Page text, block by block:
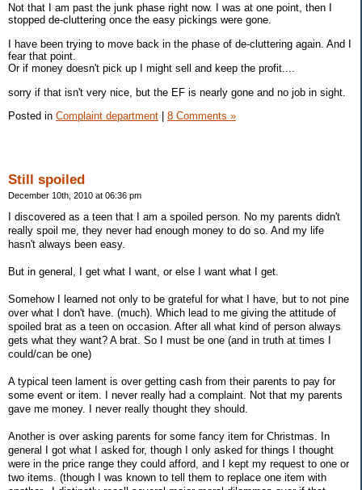
Not that I am past the junk phase right now. I was at one point, then I
stopped de-cluttering once the easy pickings were gone.
I have been trying to move back in the phase of de-cluttering again. And I
fear that point.
Or if money doesn't pick up I might sell and keep the profit....
sorry if that isn't very nice, but the EF is nearly gone and no job in sight.
Posted in Complaint department 8 Comments »
Still spoiled
December 10th, 2010 at 06:36 pm
I discovered as a teen that I am a spoiled person. No my parents didn't
really spoil me, they never had enough money to do so. And my life
hasn't always been easy.
But in general, I get what I want, or else I want what I get.
Somehow I learned not only to be grateful for what I have, but to not pine
over what I don't have. (much). Which lead to me giving the attitude of
spoiled brat as a teen on occasion. After all what kind of person always
gets what they want? A brat. So I must be one (and in truth at times I
could/can be one)
A typical teen lament is over getting cash from their parents to pay for
some event or item. I never really had a complaint. Not that my parents
gave me money. I never really thought they should.
Another is over asking parents for some fancy item for Christmas. In
general I got what I asked for, though I only asked for things I thought
were in the price range they could afford, and I kept my request to one or
two items. (though I was known to tell them to replace one item with